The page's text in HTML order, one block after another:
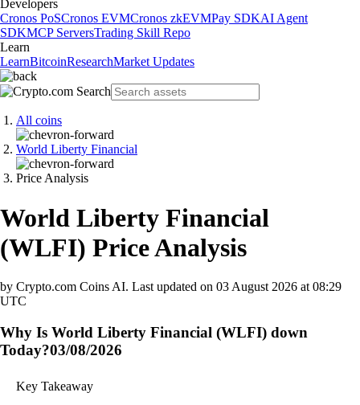
Developers
Cronos PoSCronos EVMCronos zkEVMPay SDKAI Agent
SDKMCP ServersTrading Skill Repo
Learn
LearnBitcoinResearchMarket Updates
All coins
World Liberty Financial
Price Analysis
World Liberty Financial
(WLFI) Price Analysis
by Crypto.com Coins AI. Last updated on 03 August 2026 at 08:29
UTC
Why Is World Liberty Financial (WLFI) down
Today?03/08/2026
Key Takeaway